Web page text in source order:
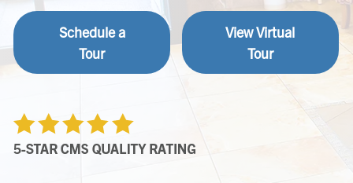
Schedule a
Tour
View Virtual
Tour